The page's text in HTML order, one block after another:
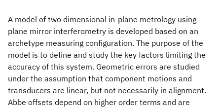
A model of two dimensional in-plane metrology using
plane mirror interferometry is developed based on an
archetype measuring configuration. The purpose of the
model is to define and study the key factors limiting the
accuracy of this system. Geometric errors are studied
under the assumption that component motions and
transducers are linear, but not necessarily in alignment.
Abbe offsets depend on higher order terms and are